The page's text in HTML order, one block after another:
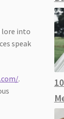
lore into
speak
.